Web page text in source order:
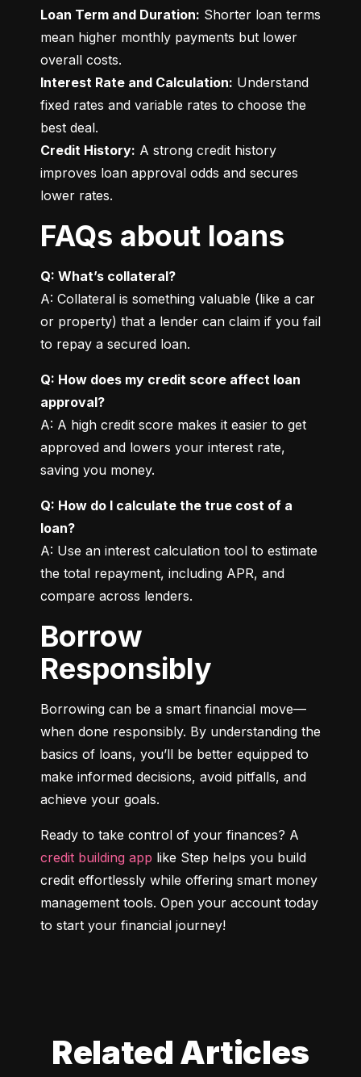
Loan Term and Duration: Shorter loan terms
mean higher monthly payments but lower
Interest Rate and Calculation: Understand
fixed rates and variable rates to choose the
Credit History: A strong credit history
improves loan approval odds and secures
lower rates.
FAQs about loans
Q: What’s collateral?
A: Collateral is something valuable (like a car
or property) that a lender can claim if you fail
to repay a secured loan.
Q: How does my credit score affect loan
approval?
A: A high credit score makes it easier to get
approved and lowers your interest rate,
saving you money.
Q: How do I calculate the true cost of a
loan?
A: Use an interest calculation tool to estimate
the total repayment, including APR, and
compare across lenders.
Borrow
Responsibly
Borrowing can be a smart financial move—
when done responsibly. By understanding the
basics of loans, you’ll be better equipped to
make informed decisions, avoid pitfalls, and
achieve your goals.
credit building app like Step helps you build
credit effortlessly while offering smart money
management tools. Open your account today
to start your financial journey!
Related Articles